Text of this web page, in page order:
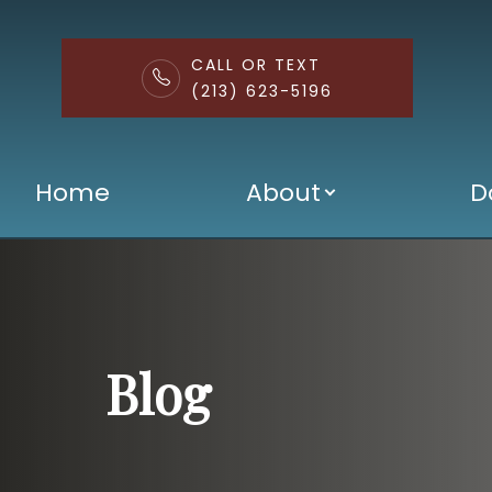
CALL OR TEXT
(213) 623-5196
Home About
Blog
Home
About
Patient Center